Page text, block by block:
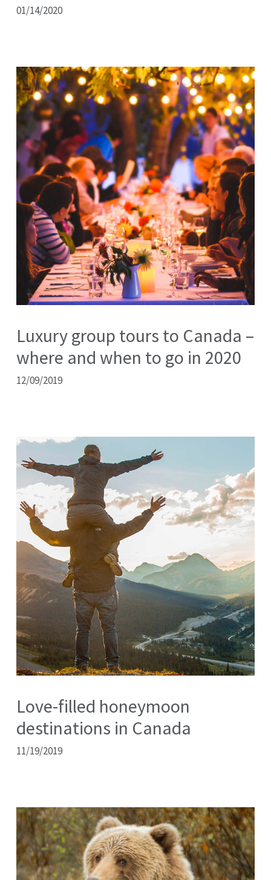
01/14/2020
Luxury group tours to Canada –
where and when to go in 2020
12/09/2019
Love-filled honeymoon
destinations in Canada
11/19/2019